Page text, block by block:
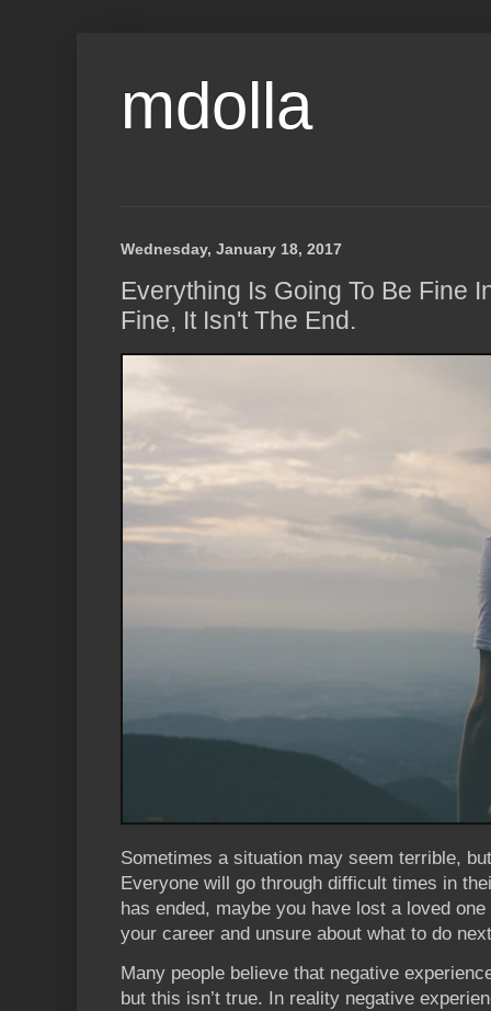
mdolla
Wednesday, January 18, 2017
Everything Is Going To Be Fine
Fine, It Isn't The End.
Sometimes a situation may seem terrible,
Everyone will go through difficult times in
has ended, maybe you have lost a loved
your career and unsure about what to do
Many people believe that negative
but this isn’t true. In reality negative